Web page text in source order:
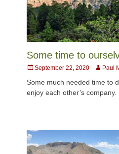
Some time to
Posted
September 22, 2020 Author
Paul
Some much needed time to
enjoy each other’s company.